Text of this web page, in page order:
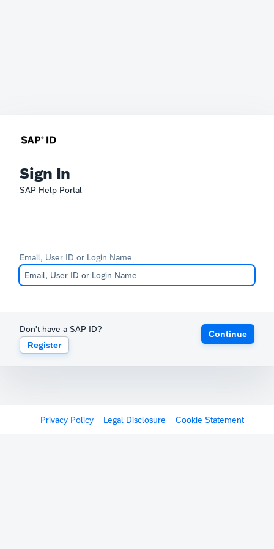
Sign In
SAP Help Portal
Email, User ID or Login Name
Don't have a SAP ID?
Register
Continue
Privacy Policy Legal Disclosure Cookie Statement